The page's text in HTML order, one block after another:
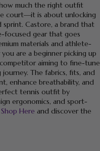
much the right outfit
court—it is about unlocking
sprint. Castore, a brand that
focused gear that goes
materials and athlete-
are a beginner picking up
aiming to fine-tune
The fabrics, fits, and
enhance breathability, and
tennis outfit by
ergonomics, and sport-
Shop Here and discover the